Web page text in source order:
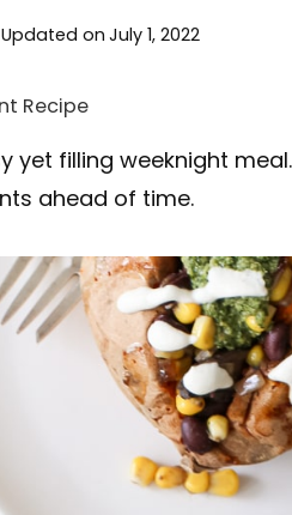
Updated on July 1, 2022
Recipe
yet filling weeknight
ahead of time.